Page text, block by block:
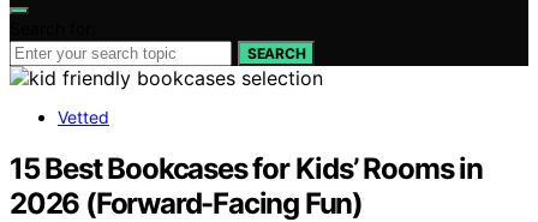
SEARCH
Vetted
15 Best Bookcases for Kids’ Rooms in
2026 (Forward-Facing Fun)